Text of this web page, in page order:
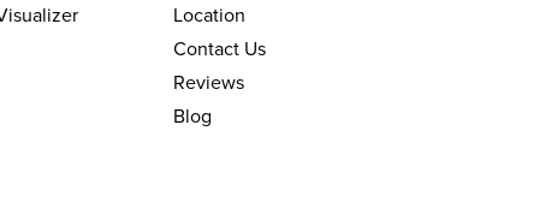
Location
Contact Us
Reviews
Blog